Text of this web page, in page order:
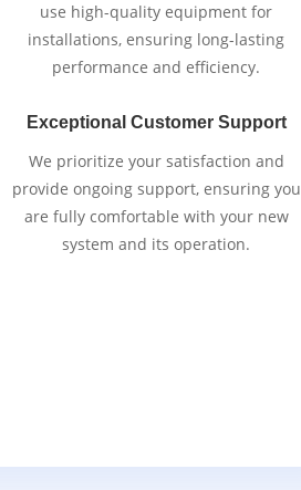
use high-quality equipment for
installations, ensuring long-lasting
performance and efficiency.
Exceptional Customer Support
We prioritize your satisfaction and
provide ongoing support, ensuring you
are fully comfortable with your new
system and its operation.